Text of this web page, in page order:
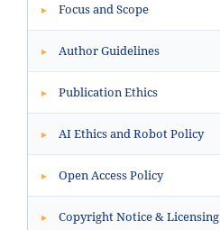
▸ Focus and Scope
▸ Author Guidelines
▸ Publication Ethics
▸ AI Ethics and Robot Policy
▸ Open Access Policy
▸ Copyright Notice & Licensing